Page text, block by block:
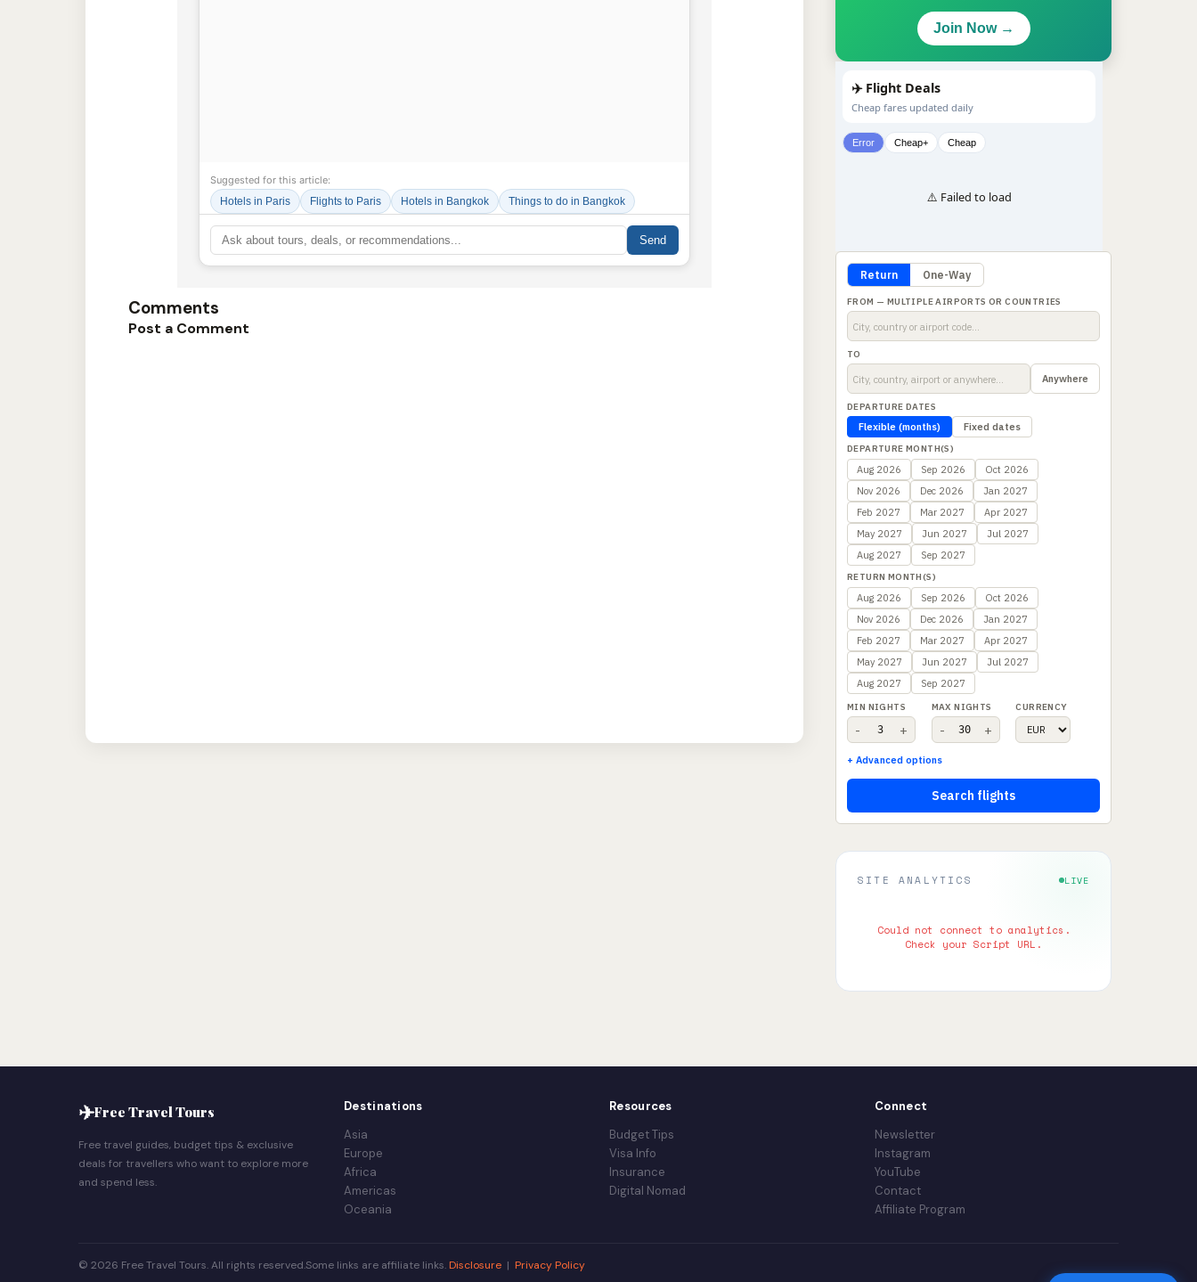
Suggested for this article:
Hotels in Paris
Flights to Paris Hotels in Bangkok Things to do in Bangkok
Send
Comments
Post a Comment
Join Now →
✈️ Flight Deals
Cheap fares updated daily
Error Cheap+ Cheap
⚠️ Failed to load
Return One-Way
FROM — MULTIPLE AIRPORTS OR COUNTRIES
TO
Anywhere
DEPARTURE DATES
Flexible (months) Fixed dates
DEPARTURE MONTH(S)
Aug 2026 Sep 2026
Oct 2026
Nov 2026
Dec 2026
Jan 2027
Feb 2027
Mar 2027
Apr 2027
May 2027
Jun 2027
Jul 2027
Aug 2027
Sep 2027
RETURN MONTH(S)
Aug 2026 Sep 2026
Oct 2026
Nov 2026
Dec 2026
Jan 2027
Feb 2027
Mar 2027
Apr 2027
May 2027
Jun 2027
Jul 2027
Aug 2027
Sep 2027
MIN NIGHTS
- +
MAX NIGHTS
- +
CURRENCY
+ Advanced options
Search flights
SITE ANALYTICS LIVE
Could not connect to analytics.
Check your Script URL.
✈Free Travel Tours
Free travel guides, budget tips & exclusive
deals for travellers who want to explore more
and spend less.
Destinations
Asia
Europe
Africa
Americas
Oceania
Resources
Budget Tips
Visa Info
Insurance
Digital Nomad
Connect
Newsletter
Instagram
YouTube
Contact
Affiliate Program
© 2026 Free Travel Tours. All rights reserved.Some links are affiliate links.Disclosure | Privacy Policy